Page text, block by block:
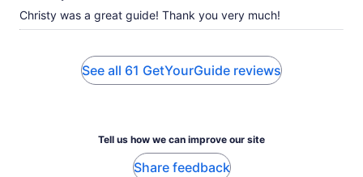
Christy was a great guide! Thank you very much!
See all 61 GetYourGuide reviews
Tell us how we can improve our site
Share feedback